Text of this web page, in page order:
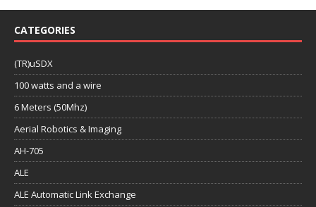
CATEGORIES
(TR)uSDX
100 watts and a wire
6 Meters (50Mhz)
Aerial Robotics & Imaging
AH-705
ALE
ALE Automatic Link Exchange